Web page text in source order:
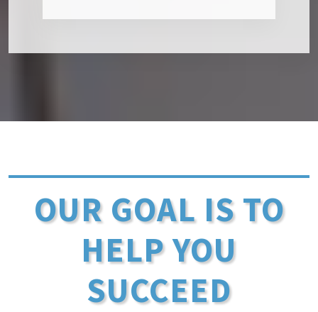
OUR GOAL IS TO
HELP YOU
SUCCEED